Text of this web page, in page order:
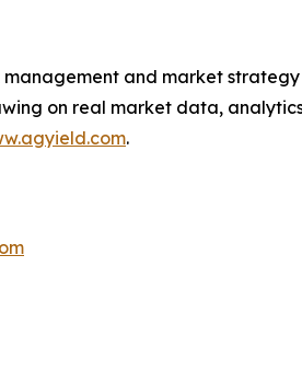
and market
on real market data,
.